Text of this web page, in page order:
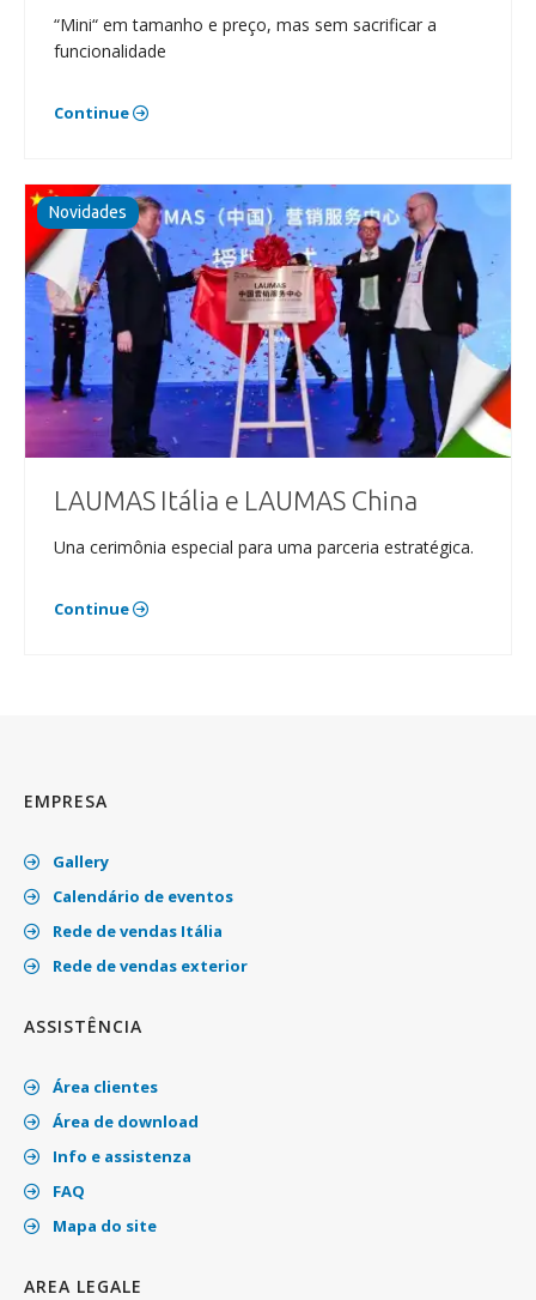
“Mini“ em tamanho e preço, mas sem sacrificar a
funcionalidade
Continue
Novidades
LAUMAS Itália e LAUMAS China
Una cerimônia especial para uma parceria estratégica.
Continue
EMPRESA
Gallery
Calendário de eventos
Rede de vendas Itália
Rede de vendas exterior
ASSISTÊNCIA
Área clientes
Área de download
Info e assistenza
FAQ
Mapa do site
AREA LEGALE